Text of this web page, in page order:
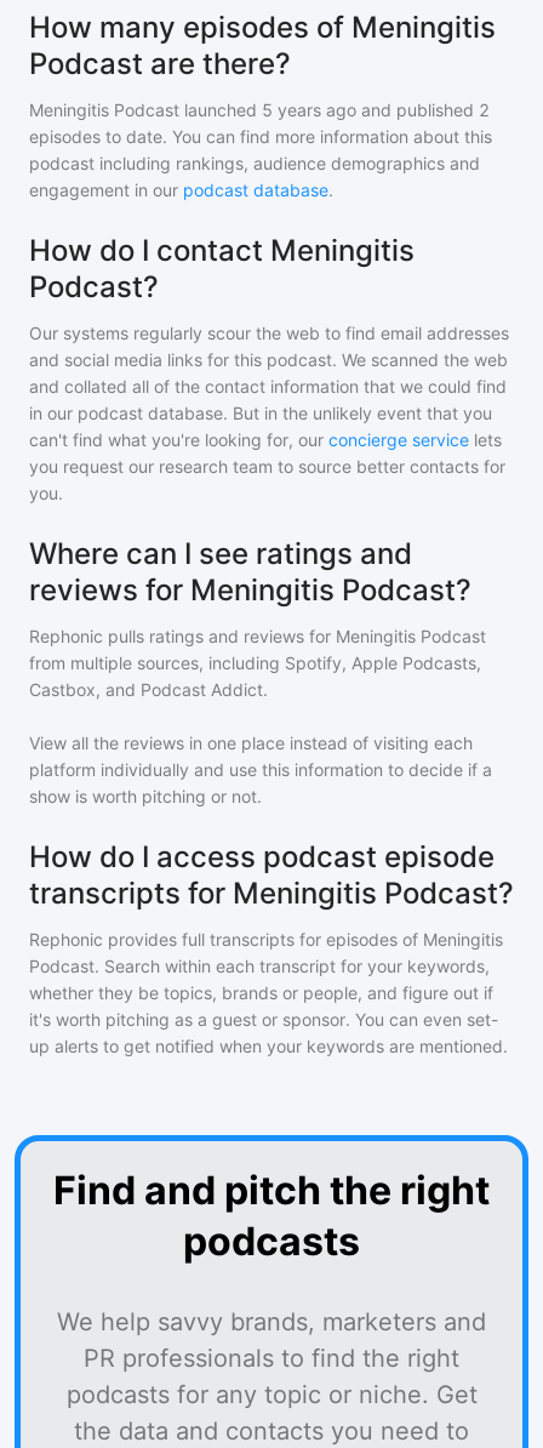
How many episodes of Meningitis
Podcast are there?
Meningitis Podcast launched 5 years ago and published 2
episodes to date. You can find more information about this
podcast including rankings, audience demographics and
engagement in our podcast database.
How do I contact Meningitis
Podcast?
Our systems regularly scour the web to find email addresses
and social media links for this podcast. We scanned the web
and collated all of the contact information that we could find
in our podcast database. But in the unlikely event that you
can't find what you're looking for, our concierge service lets
you request our research team to source better contacts for
you.
Where can I see ratings and
reviews for Meningitis Podcast?
Rephonic pulls ratings and reviews for Meningitis Podcast
from multiple sources, including Spotify, Apple Podcasts,
Castbox, and Podcast Addict.
View all the reviews in one place instead of visiting each
platform individually and use this information to decide if a
show is worth pitching or not.
How do I access podcast episode
transcripts for Meningitis Podcast?
Rephonic provides full transcripts for episodes of Meningitis
Podcast. Search within each transcript for your keywords,
whether they be topics, brands or people, and figure out if
it's worth pitching as a guest or sponsor. You can even set-
up alerts to get notified when your keywords are mentioned.
Find and pitch the right
podcasts
We help savvy brands, marketers and
PR professionals to find the right
podcasts for any topic or niche. Get
the data and contacts you need to